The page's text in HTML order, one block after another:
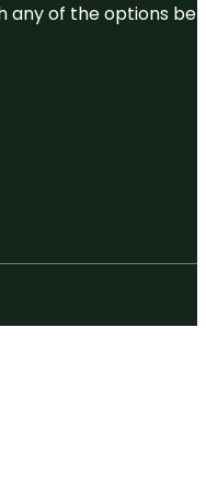
of the options